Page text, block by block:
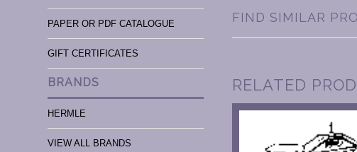
PAPER OR PDF CATALOGUE
GIFT CERTIFICATES
BRANDS
HERMLE
VIEW ALL BRANDS
FIND SIMILAR
RELATED